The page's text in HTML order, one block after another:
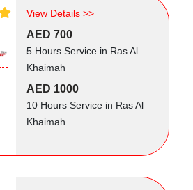
View Details >>
AED 700
5 Hours Service in Ras Al
Khaimah
AED 1000
10 Hours Service in Ras Al
Khaimah